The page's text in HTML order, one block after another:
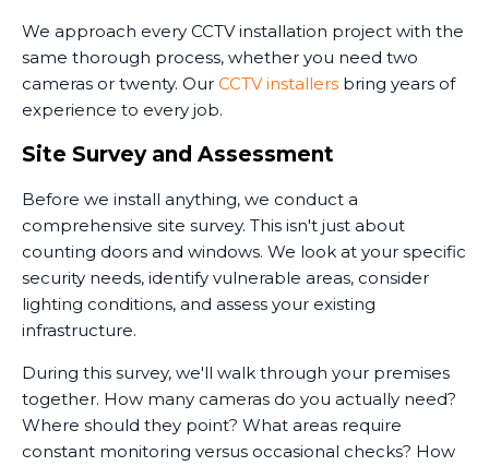
We approach every CCTV installation project with the
same thorough process, whether you need two
cameras or twenty. Our CCTV installers bring years of
experience to every job.
Site Survey and Assessment
Before we install anything, we conduct a
comprehensive site survey. This isn't just about
counting doors and windows. We look at your specific
security needs, identify vulnerable areas, consider
lighting conditions, and assess your existing
infrastructure.
During this survey, we'll walk through your premises
together. How many cameras do you actually need?
Where should they point? What areas require
constant monitoring versus occasional checks? How